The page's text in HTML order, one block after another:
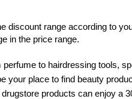
discount range according to
in the price range.
perfume to hairdressing tools,
your place to find beauty
products can enjoy a